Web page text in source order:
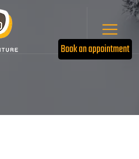
Book an appointment